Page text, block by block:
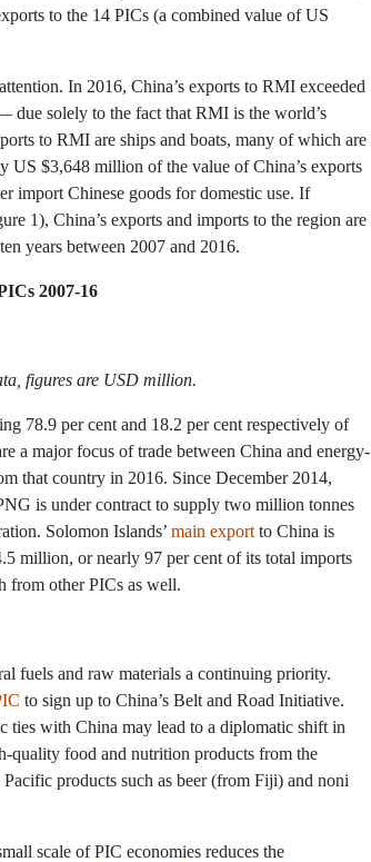
to the 14 PICs (a combined value of US
In 2016, China’s exports to RMI exceeded
solely to the fact that RMI is the world’s
to RMI are ships and boats, many of which are
US $3,648 million of the value of China’s exports
import Chinese goods for domestic use. If
1), China’s exports and imports to the region are
years between 2007 and 2016.
2007-16
figures are USD million.
78.9 per cent and 18.2 per cent respectively of
a major focus of trade between China and energy-
that country in 2016. Since December 2014,
is under contract to supply two million tonnes
Solomon Islands’ main export to China is
million, or nearly 97 per cent of its total imports
from other PICs as well.
fuels and raw materials a continuing priority.
to sign up to China’s Belt and Road Initiative.
ties with China may lead to a diplomatic shift in
quality food and nutrition products from the
products such as beer (from Fiji) and noni
scale of PIC economies reduces the